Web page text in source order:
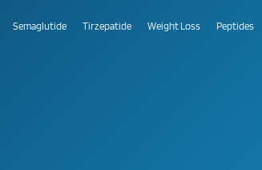
Semaglutide Tirzepatide Weight Loss Peptides